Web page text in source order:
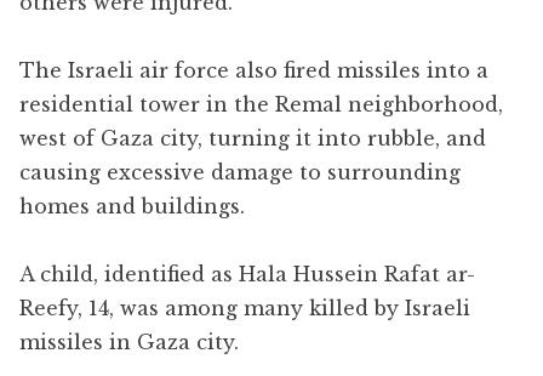
The Israeli air force also fired missiles into a
residential tower in the Remal neighborhood,
west of Gaza city, turning it into rubble, and
causing excessive damage to surrounding
homes and buildings.
A child, identified as Hala Hussein Rafat ar-
Reefy, 14, was among many killed by Israeli
missiles in Gaza city.